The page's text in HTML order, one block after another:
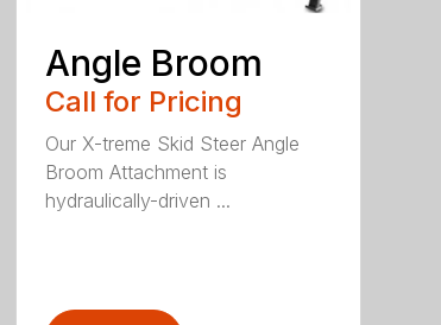
Angle Broom
Call for Pricing
Our X-treme Skid Steer Angle
Broom Attachment is
hydraulically-driven ...